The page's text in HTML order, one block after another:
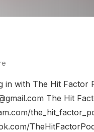
in with The Hit Factor
The Hit